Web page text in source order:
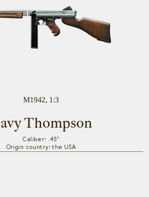
M1942, 1:3
Thompson
Caliber: .45"
Origin country: the USA